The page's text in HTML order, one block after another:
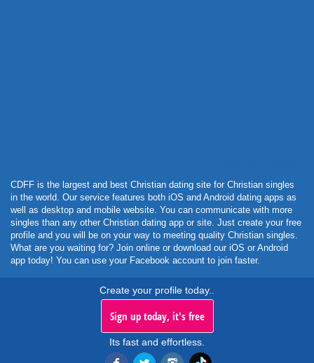
CDFF is the largest and best Christian dating site for Christian singles
in the world. Our service features both iOS and Android dating apps as
well as desktop and mobile website. You can communicate with more
singles than any other Christian dating app or site. Just create your free
profile and you will be on your way to meeting quality Christian singles.
What are you waiting for? Join online or download our iOS or Android
app today! You can use your Facebook account to join faster.
Create your profile today..
Sign up today, it's free
Its fast and effortless.